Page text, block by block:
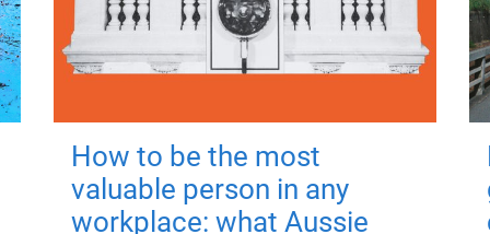
How to be the most
valuable person in any
workplace: what Aussie